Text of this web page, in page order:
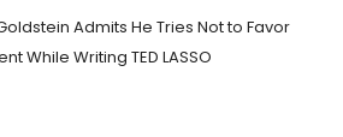
Admits He Tries Not to Favor
While Writing TED LASSO